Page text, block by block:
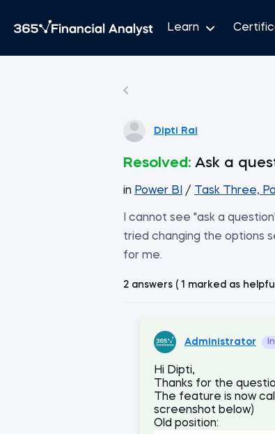
Learn
Dipti Rai
Resolved: Ask a
in Power BI / Task Three,
I cannot see "ask a
tried changing the options
for me.
2 answers ( 1 marked as
Administrator
Hi Dipti,
Thanks for the
The feature is now
screenshot below)
Old position: